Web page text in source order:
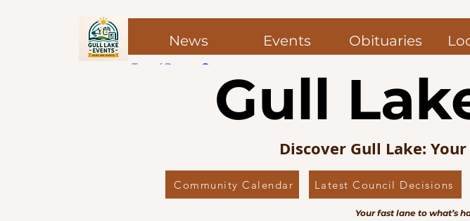
News Events Obituaries
Top of Page
All Posts Local News Council News Obituaries
Gull
Discover Gull Lake:
Community Calendar Latest Council Decisions
Your fast lane to what’s